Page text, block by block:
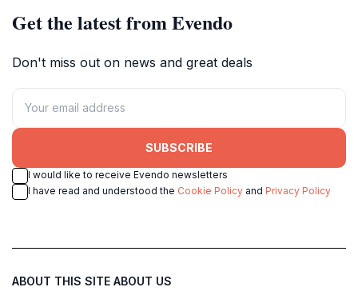
Get the latest from Evendo
Don't miss out on news and great deals
SUBSCRIBE
I would like to receive Evendo newsletters
I have read and understood the Cookie Policy and Privacy Policy
ABOUT THIS SITE ABOUT US